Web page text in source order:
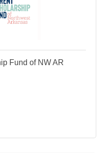
Fund of NW AR